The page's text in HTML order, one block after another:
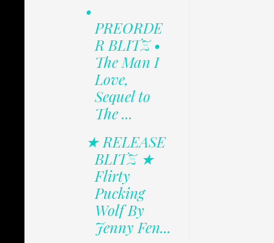
•
PREORDE
R BLITZ •
The Man I
Love,
Sequel to
The ...
★ RELEASE
BLITZ ★
Flirty
Pucking
Wolf By
Jenny Fen...